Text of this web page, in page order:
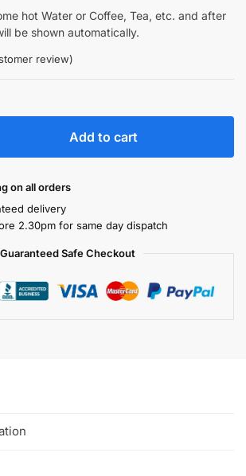
hot Water or Coffee, Tea, etc. and after
be shown automatically.
review)
Add to cart
on all orders
delivery
2.30pm for same day dispatch
Guaranteed Safe Checkout